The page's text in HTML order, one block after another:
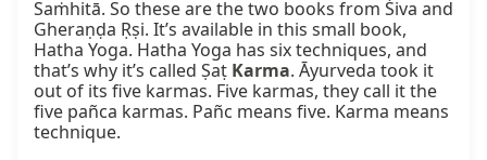
Saṁhitā. So these are the two books from Śiva and
Gheraṇḍa Ṛṣi. It’s available in this small book,
Hatha Yoga. Hatha Yoga has six techniques, and
that’s why it’s called Ṣaṭ Karma. Āyurveda took it
out of its five karmas. Five karmas, they call it the
five pañca karmas. Pañc means five. Karma means
technique.